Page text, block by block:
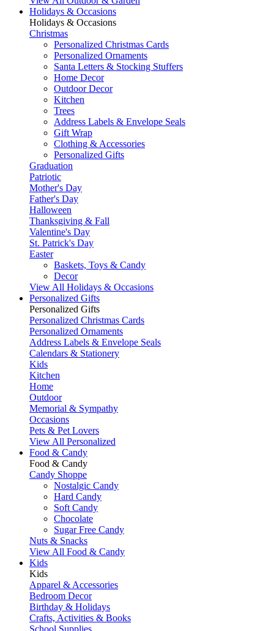
Holidays & Occasions
Holidays & Occasions
Christmas
Personalized Christmas Cards
Personalized Ornaments
Santa Letters & Stocking Stuffers
Home Decor
Outdoor Decor
Kitchen
Trees
Address Labels & Envelope Seals
Gift Wrap
Clothing & Accessories
Personalized Gifts
Graduation
Patriotic
Mother's Day
Father's Day
Halloween
Thanksgiving & Fall
Valentine's Day
St. Patrick's Day
Easter
Baskets, Toys & Candy
Decor
View All Holidays & Occasions
Personalized Gifts
Personalized Gifts
Personalized Christmas Cards
Personalized Ornaments
Address Labels & Envelope Seals
Calendars & Stationery
Kids
Kitchen
Home
Outdoor
Memorial & Sympathy
Occasions
Pets & Pet Lovers
View All Personalized
Food & Candy
Food & Candy
Candy Shoppe
Nostalgic Candy
Hard Candy
Soft Candy
Chocolate
Sugar Free Candy
Nuts & Snacks
View All Food & Candy
Kids
Kids
Apparel & Accessories
Bedroom Decor
Birthday & Holidays
Crafts, Activities & Books
School Supplies